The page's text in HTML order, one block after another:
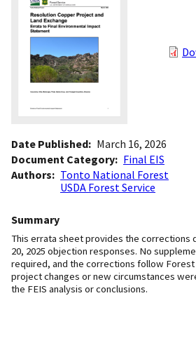
Date Published
March 16, 2026
Document Category
Final EIS
Authors
Tonto National Forest
USDA Forest Service
Summary
This errata sheet provides the corrections
20, 2025 objection responses. No
required, and the corrections follow Forest
project changes or new circumstances
the FEIS analysis or conclusions.